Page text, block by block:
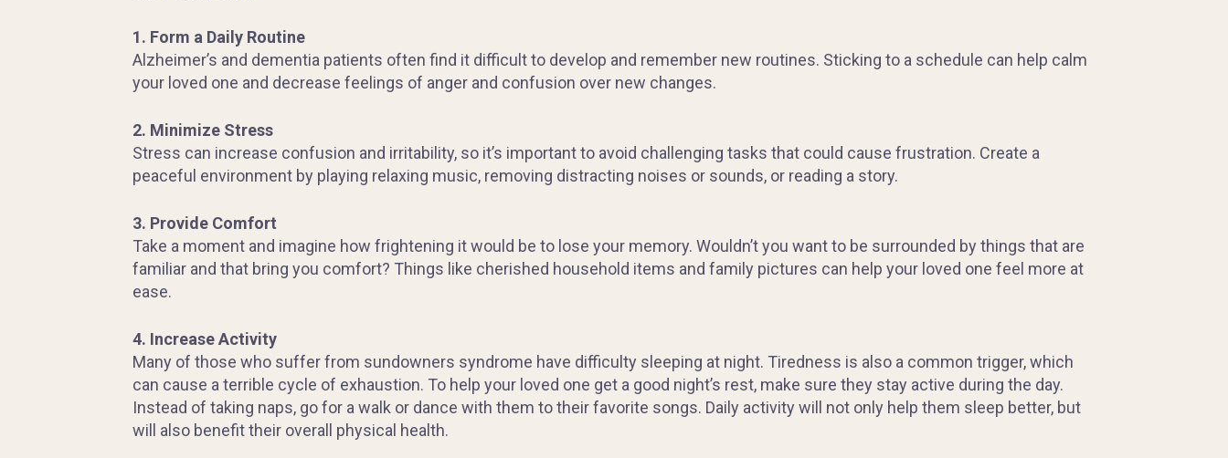
1. Form a Daily Routine
Alzheimer’s and dementia patients often find it difficult to develop and remember new routines. Sticking to a schedule can help calm
your loved one and decrease feelings of anger and confusion over new changes.
2. Minimize Stress
Stress can increase confusion and irritability, so it’s important to avoid challenging tasks that could cause frustration. Create a
peaceful environment by playing relaxing music, removing distracting noises or sounds, or reading a story.
3. Provide Comfort
Take a moment and imagine how frightening it would be to lose your memory. Wouldn’t you want to be surrounded by things that are
familiar and that bring you comfort? Things like cherished household items and family pictures can help your loved one feel more at
ease.
4. Increase Activity
Many of those who suffer from sundowners syndrome have difficulty sleeping at night. Tiredness is also a common trigger, which
can cause a terrible cycle of exhaustion. To help your loved one get a good night’s rest, make sure they stay active during the day.
Instead of taking naps, go for a walk or dance with them to their favorite songs. Daily activity will not only help them sleep better, but
will also benefit their overall physical health.